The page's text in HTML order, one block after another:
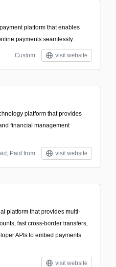
platform that enables
payments seamlessly.
Custom visit website
platform that provides
financial management
Paid from visit website
platform that provides multi-
fast cross-border transfers,
APIs to embed payments
visit website